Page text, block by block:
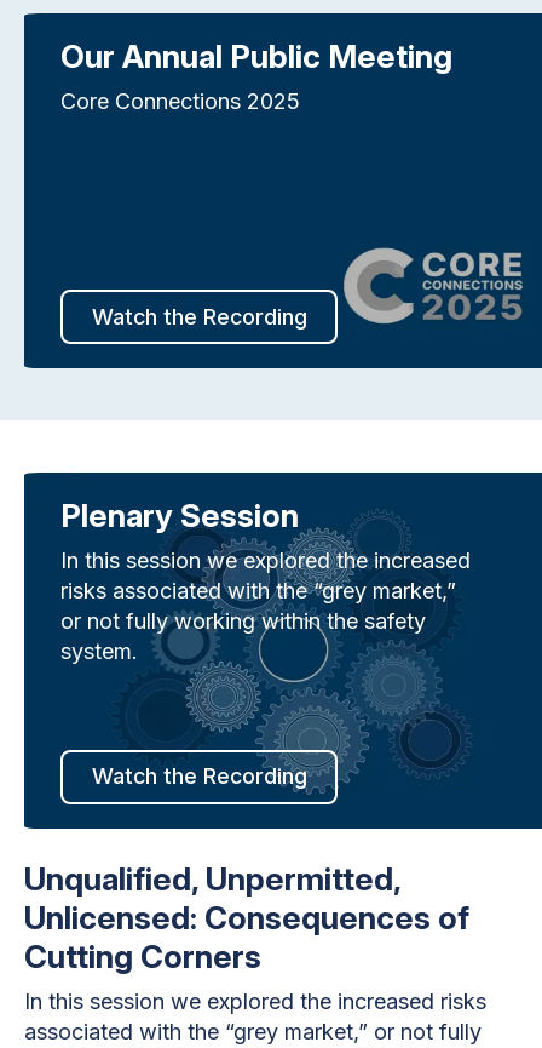
Watch the Recording
Our Annual Public Meeting
Core Connections 2025
Watch the Recording
Plenary Session
In this session we explored the increased
risks associated with the “grey market,”
or not fully working within the safety
system.
Unqualified, Unpermitted,
Unlicensed: Consequences of
Cutting Corners
In this session we explored the increased risks
associated with the “grey market,” or not fully